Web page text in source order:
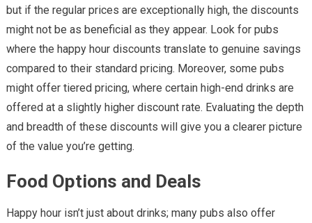
but if the regular prices are exceptionally high, the discounts
might not be as beneficial as they appear. Look for pubs
where the happy hour discounts translate to genuine savings
compared to their standard pricing. Moreover, some pubs
might offer tiered pricing, where certain high-end drinks are
offered at a slightly higher discount rate. Evaluating the depth
and breadth of these discounts will give you a clearer picture
of the value you’re getting.
Food Options and Deals
Happy hour isn’t just about drinks; many pubs also offer